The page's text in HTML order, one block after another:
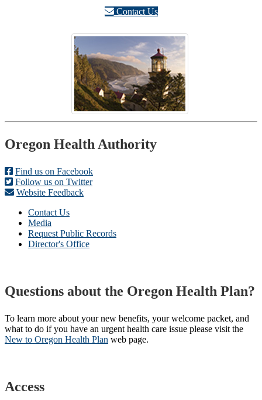
Contact Us
Footer
Oregon Health Authority
Find us on Facebook
Follow us on Twitter
Website Feedback
Contact Us
Media
Request Public Records
Director's Office
Questions about the Oregon Health Plan?
To learn more about your new benefits, your welcome packet, and
what to do if you have an urgent health care issue please visit the
New to Oregon Health Plan​ web page​.
Access